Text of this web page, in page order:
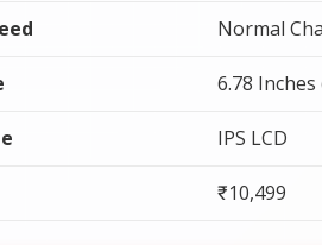
Normal
6.78 Inches
IPS LCD
₹10,499